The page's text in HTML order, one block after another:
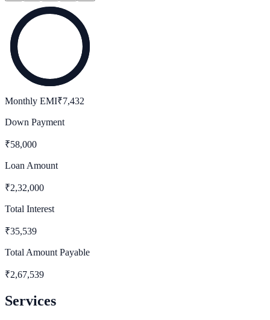
Monthly EMI₹7,432
Down Payment
₹58,000
Loan Amount
₹2,32,000
Total Interest
₹35,539
Total Amount Payable
₹2,67,539
Services